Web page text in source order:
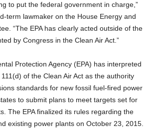
to put the federal government in charge,”
term lawmaker on the House Energy and
“The EPA has clearly acted outside of the
by Congress in the Clean Air Act.”
Protection Agency (EPA) has interpreted
of the Clean Air Act as the authority
standards for new fossil fuel-fired power
to submit plans to meet targets set for
The EPA finalized its rules regarding the
existing power plants on October 23, 2015.